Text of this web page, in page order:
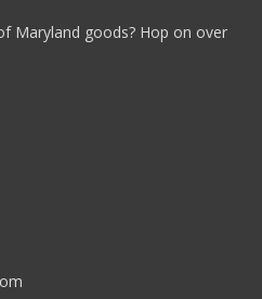
Maryland goods? Hop on over